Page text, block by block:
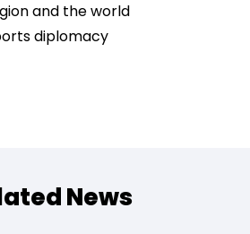
and the world
diplomacy
News